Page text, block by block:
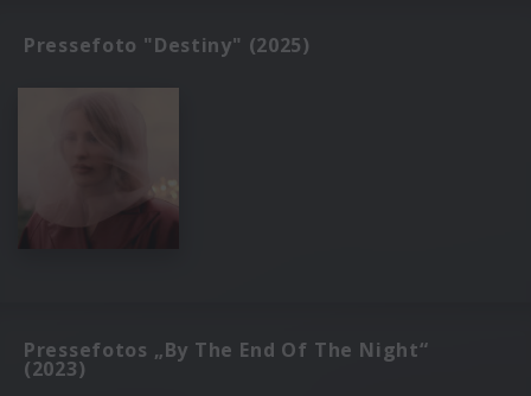
Pressefoto "Destiny" (2025)
Pressefotos „By The End Of The Night“
(2023)